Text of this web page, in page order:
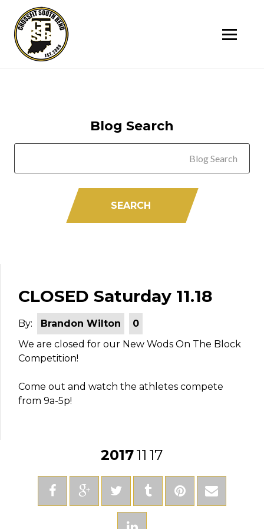
Blog Search
CLOSED Saturday 11.18
By: Brandon Wilton
0
We are closed for our New Wods On The Block
Competition!
Come out and watch the athletes compete
from 9a-5p!
201711 17